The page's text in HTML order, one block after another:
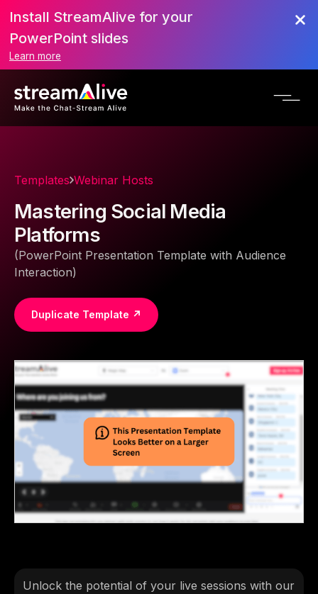
Install StreamAlive for your
PowerPoint slides
Learn more
Templates Webinar Hosts
Mastering Social Media
Platforms
(PowerPoint Presentation Template with Audience
Interaction)
Duplicate Template ↗
Unlock the potential of your live sessions with our